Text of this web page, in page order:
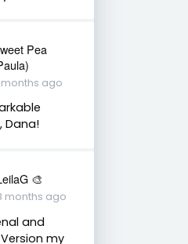
Pea
months ago
Dana!
🎨
months ago
and
my